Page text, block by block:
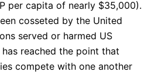
per capita of nearly $35,000).
cosseted by the United
served or harmed US
reached the point that
compete with one another